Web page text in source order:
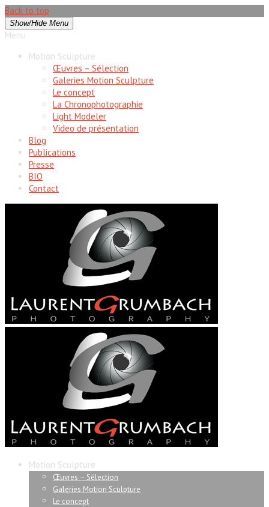
Back to top
Show/Hide Menu
Menu
Motion Sculpture
Œuvres – Sélection
Galeries Motion Sculpture
Le concept
La Chronophotographie
Light Modeler
Video de présentation
Blog
Publications
Presse
BIO
Contact
Motion Sculpture
Œuvres – Sélection
Galeries Motion Sculpture
Le concept